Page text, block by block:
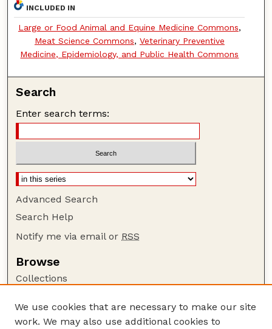
INCLUDED IN
Large or Food Animal and Equine Medicine Commons,
Meat Science Commons, Veterinary Preventive
Medicine, Epidemiology, and Public Health Commons
Search
Enter search terms:
Advanced Search
Search Help
Notify me via email or RSS
Browse
Collections
Authors
We use cookies that are necessary to make our site
work. We may also use additional cookies to